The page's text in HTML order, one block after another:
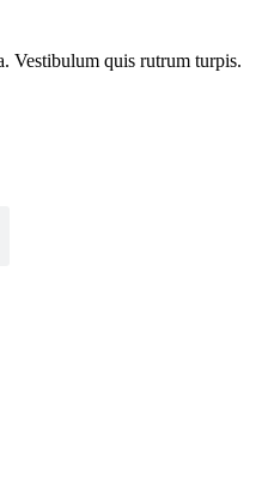
Vestibulum quis rutrum turpis.